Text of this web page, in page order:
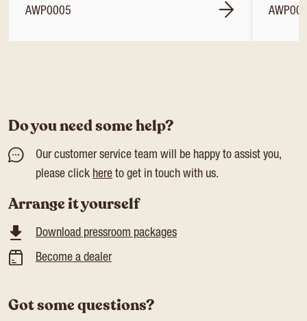
AWP0005
Do you need some help?
Our customer service team will be happy to assist you,
please click here to get in touch with us.
Arrange it yourself
Download pressroom packages
Become a dealer
Got some questions?